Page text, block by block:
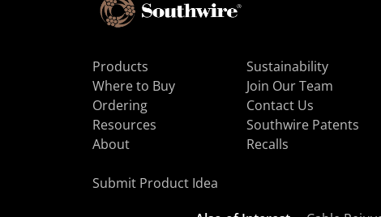
Products
Where to Buy
Ordering
Resources
About
Sustainability
Join Our Team
Contact Us
Southwire Patents
Recalls
Submit Product Idea